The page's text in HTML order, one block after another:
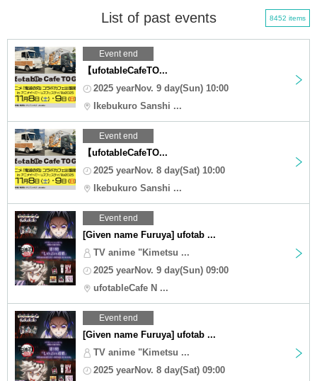
List of past events 8452 items
Event end
【ufotableCafeTO...
2025 yearNov. 9 day(Sun) 10:00
Ikebukuro Sanshi ...
Event end
【ufotableCafeTO...
2025 yearNov. 8 day(Sat) 10:00
Ikebukuro Sanshi ...
Event end
[Given name Furuya] ufotab ...
TV anime "Kimetsu ...
2025 yearNov. 9 day(Sun) 09:00
ufotableCafe N ...
Event end
[Given name Furuya] ufotab ...
TV anime "Kimetsu ...
2025 yearNov. 8 day(Sat) 09:00